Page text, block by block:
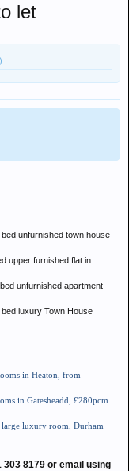
let
unfurnished town house
upper furnished flat in
unfurnished apartment
bed luxury Town House
in Heaton, from
in Gatesheadd, £280pcm
luxury room, Durham
8179 or email using